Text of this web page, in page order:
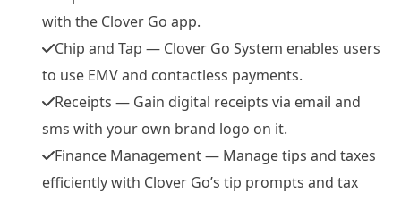
with the Clover Go app.
Chip and Tap — Clover Go System enables users
to use EMV and contactless payments.
Receipts — Gain digital receipts via email and
sms with your own brand logo on it.
Finance Management — Manage tips and taxes
efficiently with Clover Go’s tip prompts and tax